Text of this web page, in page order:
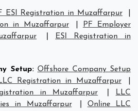
ESI Registration in Muzaffarpur
in Muzaffarpur
PF Employer
ESI Registration in
Setup: Offshore Company Setup
Registration in Muzaffarpur
in Muzaffarpur
LLC
in Muzaffarpur
Online LLC